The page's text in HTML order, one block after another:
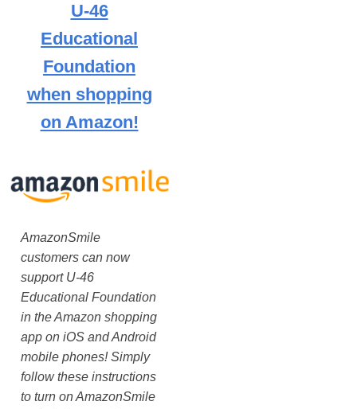
U-46
Educational
Foundation
when shopping
on Amazon!
AmazonSmile
customers can now
support U-46
Educational Foundation
in the Amazon shopping
app on iOS and Android
mobile phones! Simply
follow these instructions
to turn on AmazonSmile